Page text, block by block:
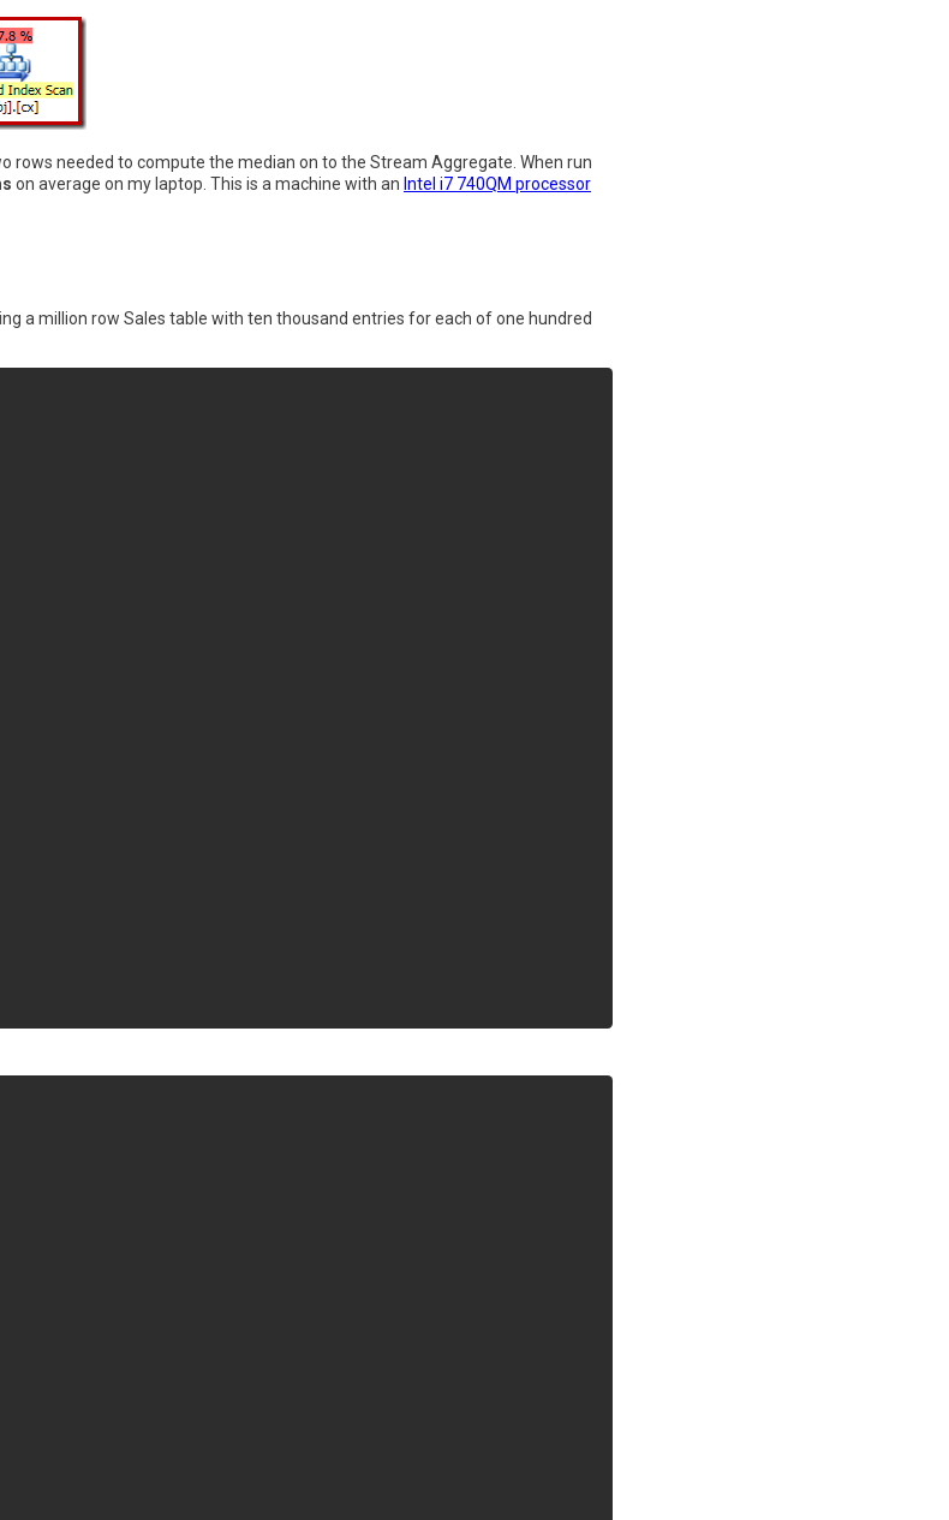
rows needed to compute the median on to the Stream Aggregate. When run
on average on my laptop. This is a machine with an Intel i7 740QM processor
a million row Sales table with ten thousand entries for each of one hundred